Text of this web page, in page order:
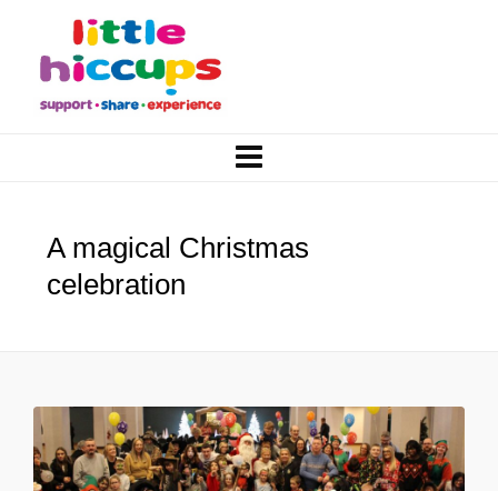
A magical Christmas
celebration